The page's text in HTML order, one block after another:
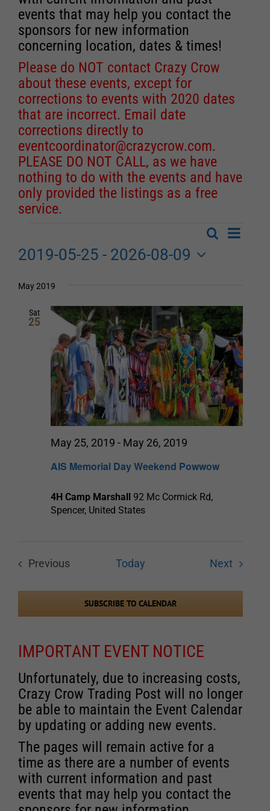
events that may help you contact the
sponsors for new information
concerning location, dates & times!
Please do NOT contact Crazy Crow
about these events, except for
corrections to events with 2020 dates
that are incorrect. Email date
corrections directly to
eventcoordinator@crazycrow.com.
PLEASE DO NOT CALL, as we have
nothing to do with the events and have
only provided the listings as a free
service.
Events
Views
Navigation
SearchEvent
List
2019-05-25 - 2026-08-09
date.
May 2019
Sat
25
AIS Memorial Day Weekend Powwow
May 25, 2019 - May 26, 2019
4H Camp Marshall 92 Mc Cormick Rd,
Spencer, United States
Previous
Today Next Events
SUBSCRIBE TO CALENDAR
IMPORTANT EVENT NOTICE
Unfortunately, due to increasing costs,
Crazy Crow Trading Post will no longer
be able to maintain the Event Calendar
by updating or adding new events.
The pages will remain active for a
time as there are a number of events
with current information and past
events that may help you contact the